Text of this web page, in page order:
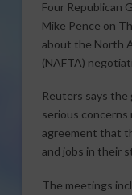
Four Republican
Mike Pence on
about the North
(NAFTA)
Reuters says
serious
agreement that
and jobs in their
The meetings